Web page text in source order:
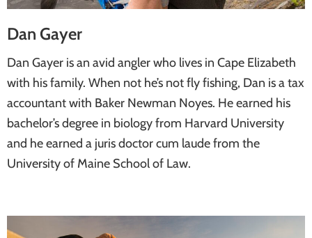
Dan Gayer
Dan Gayer is an avid angler who lives in Cape Elizabeth
with his family. When not he’s not fly fishing, Dan is a tax
accountant with Baker Newman Noyes. He earned his
bachelor’s degree in biology from Harvard University
and he earned a juris doctor cum laude from the
University of Maine School of Law.